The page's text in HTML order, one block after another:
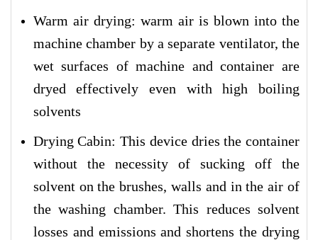
Warm air drying: warm air is blown into the
machine chamber by a separate ventilator, the
wet surfaces of machine and container are
dryed effectively even with high boiling
solvents
Drying Cabin: This device dries the container
without the necessity of sucking off the
solvent on the brushes, walls and in the air of
the washing chamber. This reduces solvent
losses and emissions and shortens the drying